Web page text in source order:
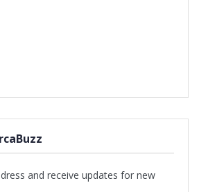
and receive updates for new